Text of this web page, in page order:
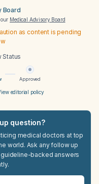
Board
Medical Advisory Board
as content is pending
Status
Approved
editorial policy
question?
medical doctors at top
world. Ask any follow up
backed answers